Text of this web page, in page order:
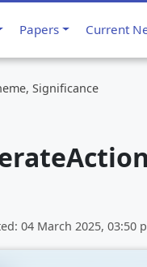
Papers Current
Significance
04 March 2025, 03:50